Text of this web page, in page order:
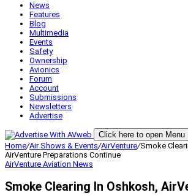
News
Features
Blog
Multimedia
Events
Safety
Ownership
Avionics
Forum
Account
Submissions
Newsletters
Advertise
Click here to open Menu
Home/Air Shows & Events/AirVenture/Smoke
AirVenture Preparations Continue
AirVenture Aviation News
Smoke Clearing In Oshkosh,